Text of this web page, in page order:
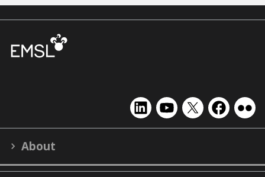
EMSL
on
EMSL
on
EMSL
on
EMSL
on on
About